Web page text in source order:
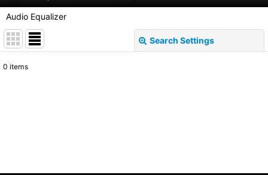
Audio Equalizer
Search Settings
0 items